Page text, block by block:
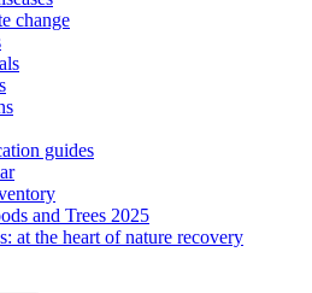
change
guides
and Trees 2025
at the heart of nature recovery